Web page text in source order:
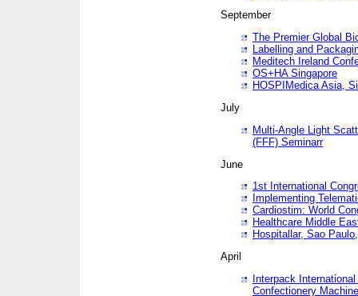
September
The Premier Global
Labelling and
Meditech Ireland
OS+HA Singapore
HOSPIMedica Asia,
July
Multi-Angle Light
(FFF) Seminarr
June
1st International
Implementing
Cardiostim: World
Healthcare Middle
Hospitallar, Sao
April
Interpack
Confectionery